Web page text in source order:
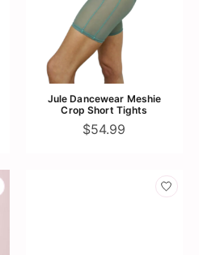
Jule Dancewear Meshie
Crop Short Tights
$54.99